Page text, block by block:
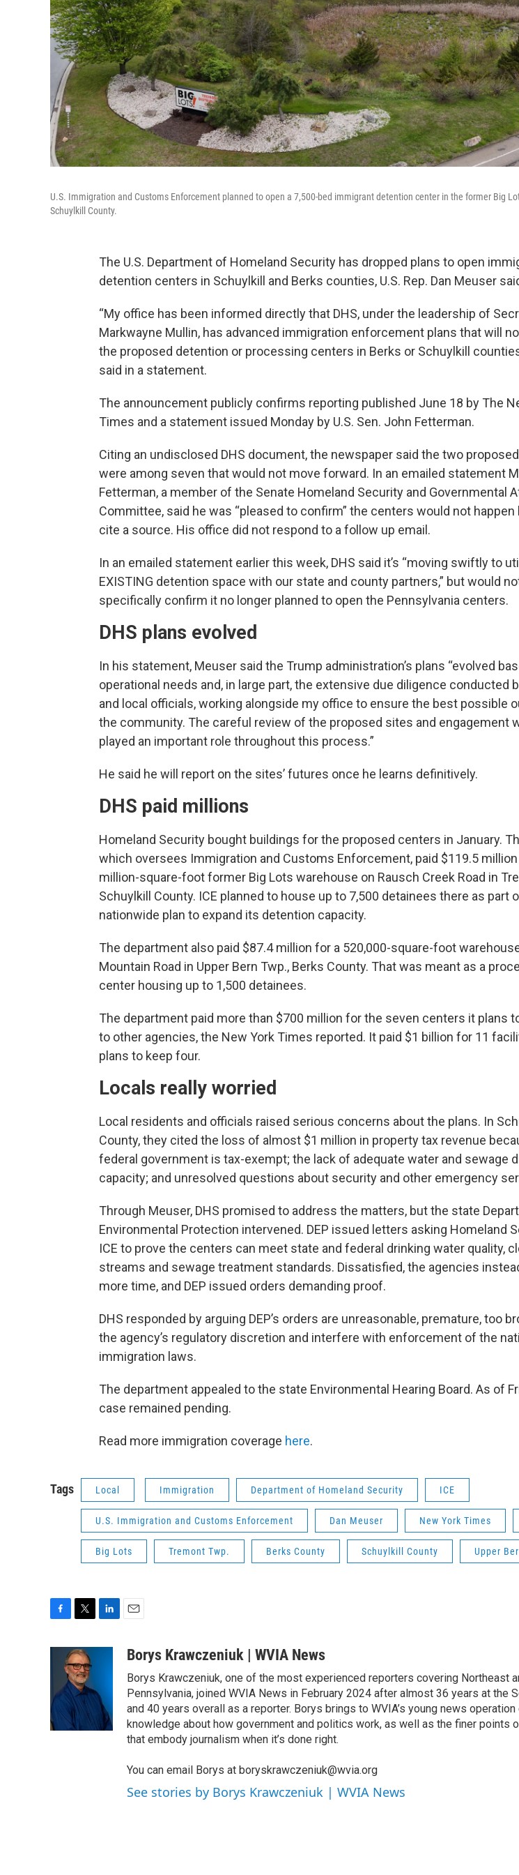
U.S. Immigration and Customs Enforcement planned to open a 7,500-bed immigrant detention center in the former Big
Schuylkill County.
The U.S. Department of Homeland Security has dropped plans to open
detention centers in Schuylkill and Berks counties, U.S. Rep. Dan Meuser
“My office has been informed directly that DHS, under the leadership of
Markwayne Mullin, has advanced immigration enforcement plans that will
the proposed detention or processing centers in Berks or Schuylkill
said in a statement.
The announcement publicly confirms reporting published June 18 by The
Times and a statement issued Monday by U.S. Sen. John Fetterman.
Citing an undisclosed DHS document, the newspaper said the two
were among seven that would not move forward. In an emailed statement
Fetterman, a member of the Senate Homeland Security and Governmental
Committee, said he was “pleased to confirm” the centers would not happen
cite a source. His office did not respond to a follow up email.
In an emailed statement earlier this week, DHS said it’s “moving swiftly to
EXISTING detention space with our state and county partners,” but would
specifically confirm it no longer planned to open the Pennsylvania centers.
DHS plans evolved
In his statement, Meuser said the Trump administration’s plans “evolved
operational needs and, in large part, the extensive due diligence conducted
and local officials, working alongside my office to ensure the best possible
the community. The careful review of the proposed sites and engagement
played an important role throughout this process.”
He said he will report on the sites’ futures once he learns definitively.
DHS paid millions
Homeland Security bought buildings for the proposed centers in January.
which oversees Immigration and Customs Enforcement, paid $119.5 million
million-square-foot former Big Lots warehouse on Rausch Creek Road in
Schuylkill County. ICE planned to house up to 7,500 detainees there as part
nationwide plan to expand its detention capacity.
The department also paid $87.4 million for a 520,000-square-foot
Mountain Road in Upper Bern Twp., Berks County. That was meant as a
center housing up to 1,500 detainees.
The department paid more than $700 million for the seven centers it plans
to other agencies, the New York Times reported. It paid $1 billion for 11
plans to keep four.
Locals really worried
Local residents and officials raised serious concerns about the plans. In
County, they cited the loss of almost $1 million in property tax revenue
federal government is tax-exempt; the lack of adequate water and sewage
capacity; and unresolved questions about security and other emergency
Through Meuser, DHS promised to address the matters, but the state
Environmental Protection intervened. DEP issued letters asking Homeland
ICE to prove the centers can meet state and federal drinking water quality,
streams and sewage treatment standards. Dissatisfied, the agencies
more time, and DEP issued orders demanding proof.
DHS responded by arguing DEP’s orders are unreasonable, premature, too
the agency’s regulatory discretion and interfere with enforcement of the
immigration laws.
The department appealed to the state Environmental Hearing Board. As of
case remained pending.
Read more immigration coverage here.
Tags Local Immigration Department of Homeland Security ICE
U.S. Immigration and Customs Enforcement Dan Meuser New York Times
Big Lots Tremont Twp. Berks County Schuylkill County Upper
o
o
k
i
t
t
e
r
d
I
n
aBorys Krawczeniuk | WVIA News
Borys Krawczeniuk, one of the most experienced reporters covering Northeast
Pennsylvania, joined WVIA News in February 2024 after almost 36 years at the
and 40 years overall as a reporter. Borys brings to WVIA’s young news
knowledge about how government and politics work, as well as the finer points
that embody journalism when it’s done right.
You can email Borys at boryskrawczeniuk@wvia.org
See stories by Borys Krawczeniuk | WVIA News